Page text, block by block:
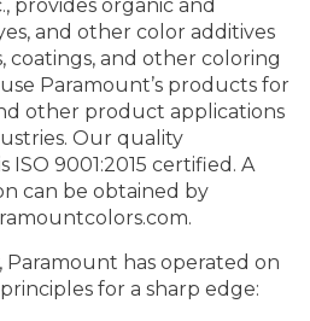
provides organic and
and other color additives
coatings, and other coloring
Paramount’s products for
other product applications
Our quality
ISO 9001:2015 certified. A
can be obtained by
has operated on
for a sharp edge: